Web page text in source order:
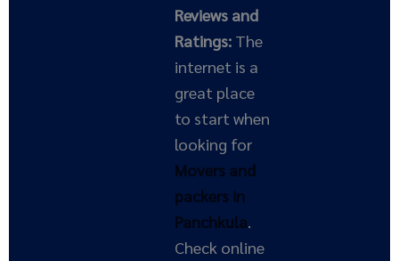
Reviews and
Ratings: The
internet is a
great place
to start when
looking for
Movers and
packers in
Panchkula.
Check online